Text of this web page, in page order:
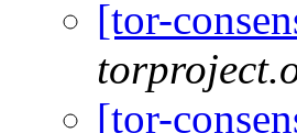
[tor-
[tor-